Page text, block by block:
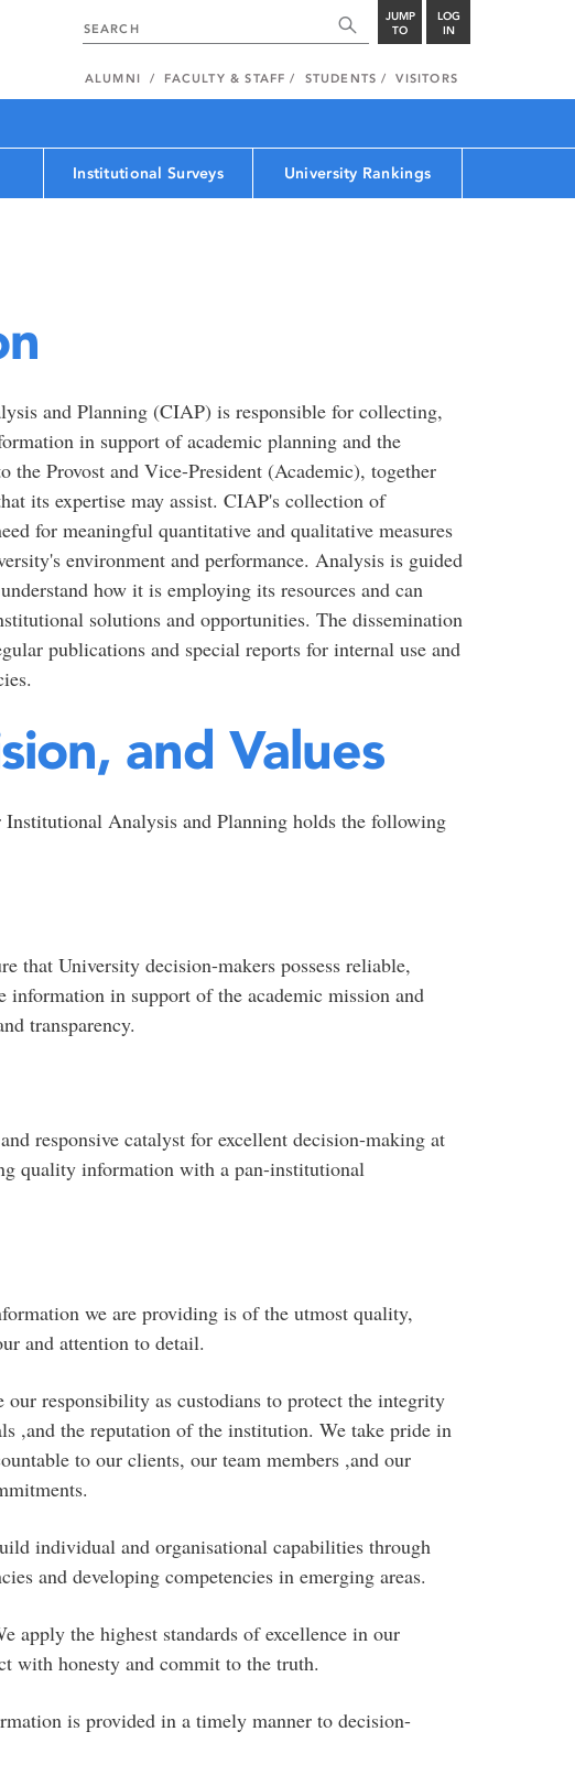
JUMP
TO
LOG
IN
ALUMNI FACULTY & STAFF STUDENTS VISITORS
Institutional Surveys University Rankings
and Planning (CIAP) is responsible for collecting,
in support of academic planning and the
the Provost and Vice-President (Academic), together
its expertise may assist. CIAP's collection of
for meaningful quantitative and qualitative measures
environment and performance. Analysis is guided
how it is employing its resources and can
solutions and opportunities. The dissemination
publications and special reports for internal use and
and Values
Analysis and Planning holds the following
that University decision-makers possess reliable,
information in support of the academic mission and
transparency.
responsive catalyst for excellent decision-making at
quality information with a pan-institutional
we are providing is of the utmost quality,
and attention to detail.
our responsibility as custodians to protect the integrity
,and the reputation of the institution. We take pride in
to our clients, our team members ,and our
individual and organisational capabilities through
and developing competencies in emerging areas.
apply the highest standards of excellence in our
with honesty and commit to the truth.
is provided in a timely manner to decision-